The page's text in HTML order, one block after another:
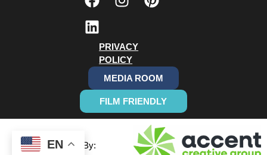
PRIVACY
POLICY
MEDIA ROOM
FILM FRIENDLY
Designed By:
EN